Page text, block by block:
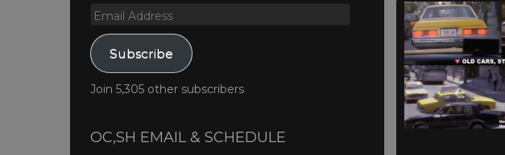
Email
Subscribe
Join 5,305 other subscribers
OC,SH EMAIL & SCHEDULE